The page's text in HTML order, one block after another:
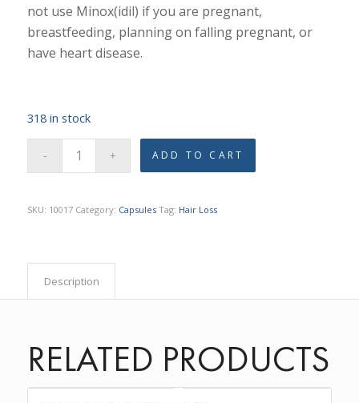
not use Minox(idil) if you are pregnant,
breastfeeding, planning on falling pregnant, or
have heart disease.
318 in stock
ADD TO CART
SKU: 10017 Category: Capsules Tag: Hair Loss
Description
RELATED PRODUCTS